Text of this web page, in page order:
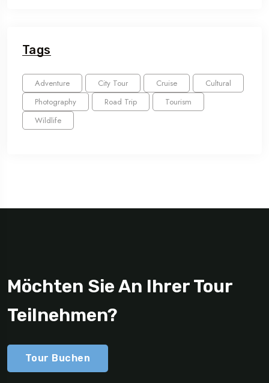
Tags
Adventure City Tour Cruise
Cultural
Photography
Road Trip
Tourism
Wildlife
Möchten Sie An Ihrer Tour
Teilnehmen?
Tour Buchen